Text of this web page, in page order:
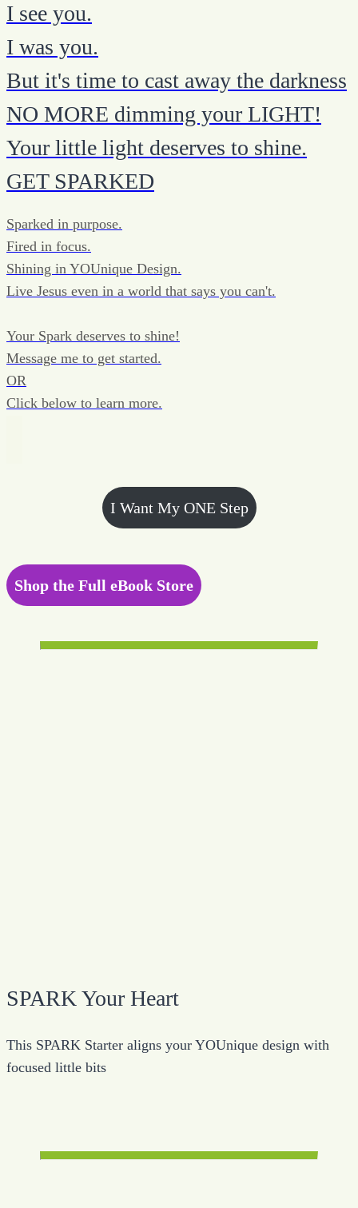
I see you.
I was you.
But it's time to cast away the darkness
NO MORE dimming your LIGHT!
Your little light deserves to shine.
GET SPARKED
Sparked in purpose.
Fired in focus.
Shining in YOUnique Design.
Live Jesus even in a world that says you can't.
Your Spark deserves to shine!
Message me to get started.
OR
Click below to learn more.
I Want My ONE Step
Shop the Full eBook Store
SPARK Your Heart
This SPARK Starter aligns your YOUnique design with
focused little bits